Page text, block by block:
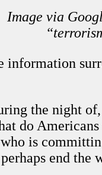
Image via
information
the night
do
is
end the